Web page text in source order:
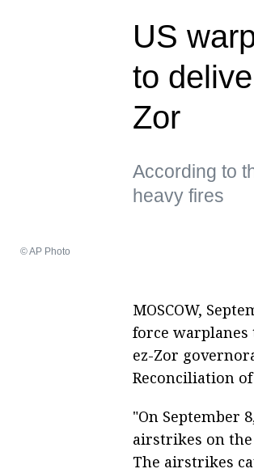
US
to
Zor
According to
heavy fires
© AP Photo
MOSCOW,
force warplanes
ez-Zor
Reconciliation
"On September
airstrikes on
The airstrikes